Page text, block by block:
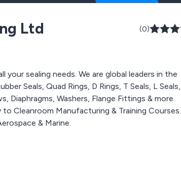
Ltd (0)
sealing needs. We are global leaders in the
Seals, Quad Rings, D Rings, T Seals, L Seals,
Diaphragms, Washers, Flange Fittings & more.
Cleanroom Manufacturing & Training Courses.
& Marine.